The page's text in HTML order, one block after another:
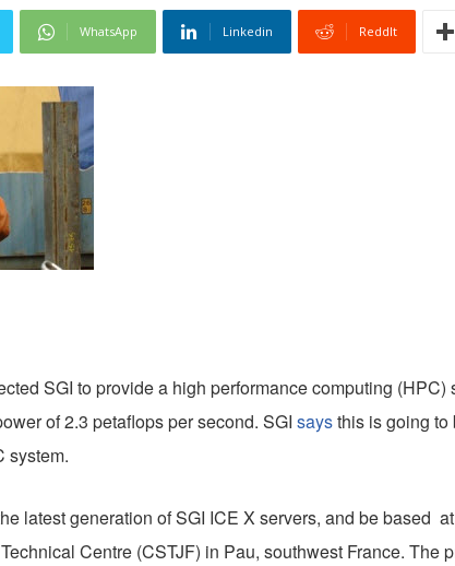
WhatsApp Linkedin ReddIt
SGI to provide a high performance computing (HPC)
of 2.3 petaflops per second. SGI saysthis is going to
system.
latest generation of SGI ICE X servers, and be based
Centre (CSTJF) in Pau, southwest France. The